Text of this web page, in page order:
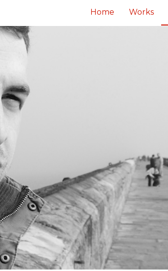
Home Works